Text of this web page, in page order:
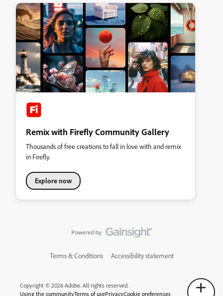
Remix with Firefly Community Gallery
Thousands of free creations to fall in love with and remix
in Firefly.
Explore now
Terms & Conditions Accessibility statement
Copyright © 2026 Adobe. All rights reserved.
Using the communityTerms of usePrivacyCookie preferences